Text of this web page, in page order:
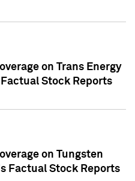
on Trans Energy
Stock Reports
on Tungsten
Factual Stock Reports